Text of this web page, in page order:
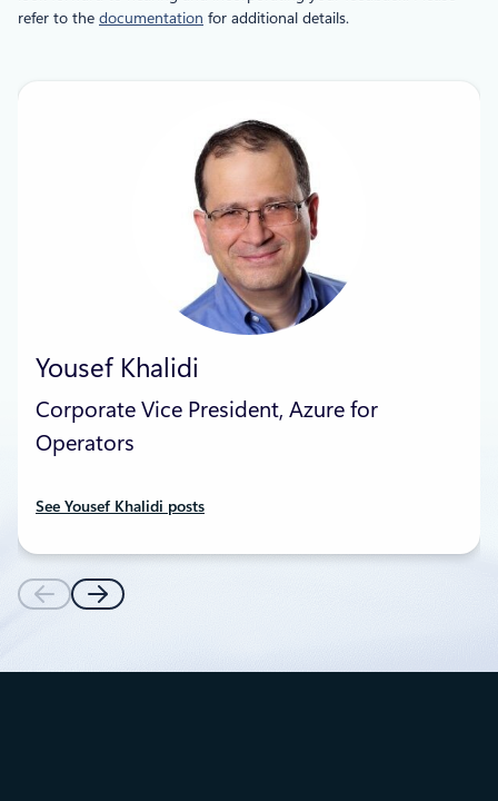
refer to the documentation for additional details.
Yousef Khalidi
Corporate Vice President, Azure for
Operators
See Yousef Khalidi posts